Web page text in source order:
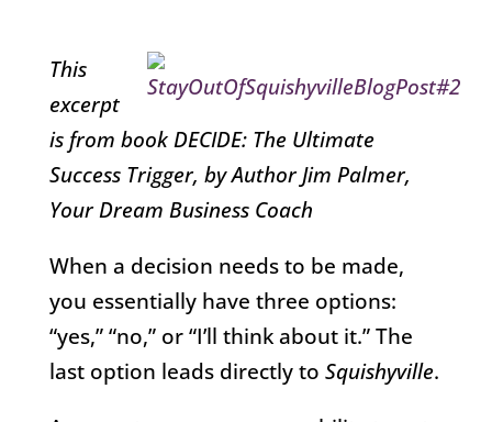
This
excerpt
is from book DECIDE: The Ultimate
Success Trigger, by Author Jim Palmer,
Your Dream Business Coach
When a decision needs to be made,
you essentially have three options:
“yes,” “no,” or “I’ll think about it.” The
last option leads directly to Squishyville.